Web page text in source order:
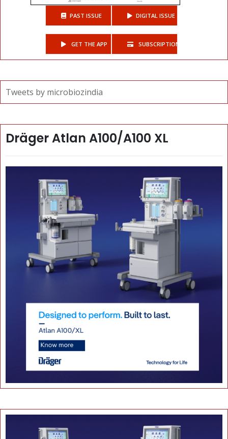
PAST ISSUE DIGITAL ISSUE
GET THE APP SUBSCRIPTIONS
Tweets by microbiozindia
Dräger Atlan A100/A100 XL